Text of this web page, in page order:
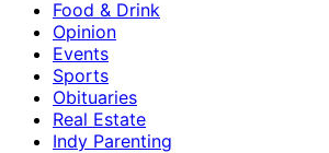
Food & Drink
Opinion
Events
Sports
Obituaries
Real Estate
Indy Parenting